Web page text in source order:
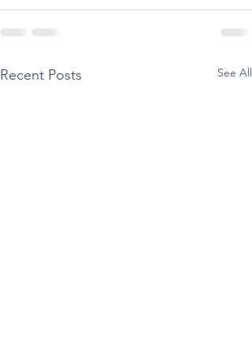
Recent Posts See All